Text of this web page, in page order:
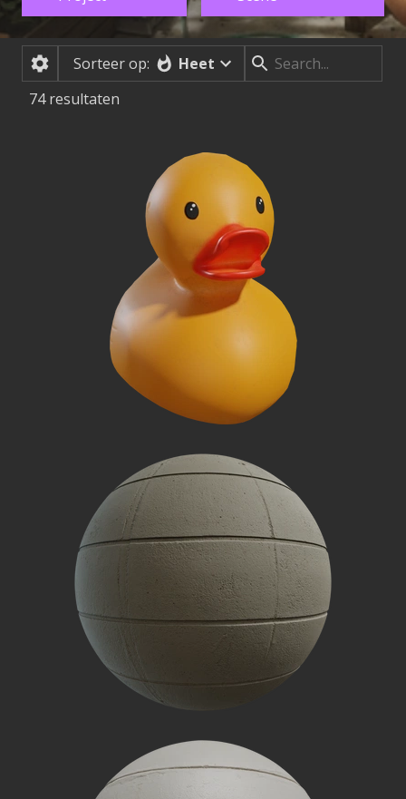
Sorteer op:
Heet
74 resultaten